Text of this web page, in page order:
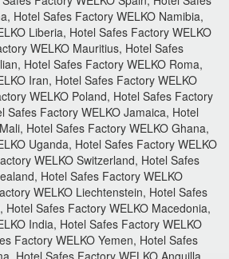
Hotel Safes Factory WELKO Namibia,
Liberia, Hotel Safes Factory WELKO
WELKO Mauritius, Hotel Safes
Hotel Safes Factory WELKO Roma,
Iran, Hotel Safes Factory WELKO
WELKO Poland, Hotel Safes Factory
Safes Factory WELKO Jamaica, Hotel
Hotel Safes Factory WELKO Ghana,
Uganda, Hotel Safes Factory WELKO
WELKO Switzerland, Hotel Safes
Hotel Safes Factory WELKO
WELKO Liechtenstein, Hotel Safes
Hotel Safes Factory WELKO Macedonia,
India, Hotel Safes Factory WELKO
Factory WELKO Yemen, Hotel Safes
Hotel Safes Factory WELKO Anguilla,